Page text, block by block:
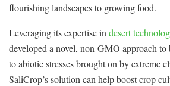
flourishing landscapes to growing food.
Leveraging its expertise in desert
developed a novel, non-GMO approach to
to abiotic stresses brought on by extreme
SaliCrop’s solution can help boost crop